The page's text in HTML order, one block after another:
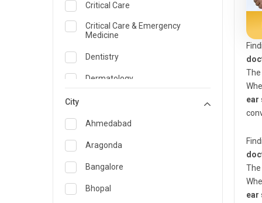
Critical Care
Critical Care & Emergency
Medicine
Dentistry
Dermatology
Emergency Medicine
Endocrinology & Diabetes Care
ENT
Family Medicine Specialist
City
Ahmedabad
Aragonda
Bangalore
Bhopal
ear
ear